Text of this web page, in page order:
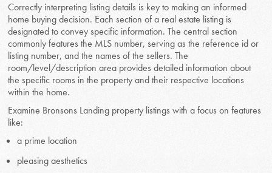
Correctly interpreting listing details is key to making an informed
home buying decision. Each section of a real estate listing is
designated to convey specific information. The central section
commonly features the MLS number, serving as the reference id or
listing number, and the names of the sellers. The
room/level/description area provides detailed information about
the specific rooms in the property and their respective locations
within the home.
Examine Bronsons Landing property listings with a focus on features
like:
a prime location
pleasing aesthetics